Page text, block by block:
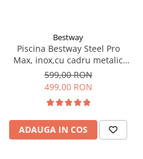
Bestway
Piscina Bestway Steel Pro
Max, inox,cu cadru metalic
305x76cm, 4678 l
599,00 RON
499,00 RON
ADAUGA IN COS